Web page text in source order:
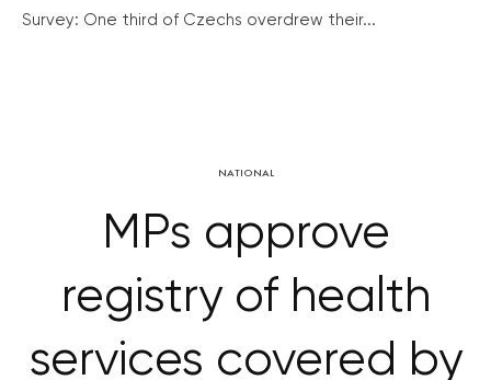
Survey: One third of Czechs overdrew their...
NATIONAL
MPs approve
registry of health
services covered by